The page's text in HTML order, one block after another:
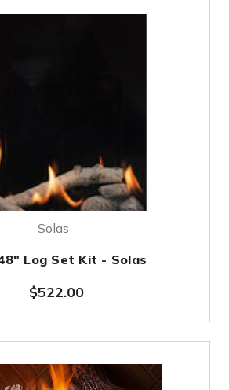
Solas
Log Set Kit - Solas
$522.00